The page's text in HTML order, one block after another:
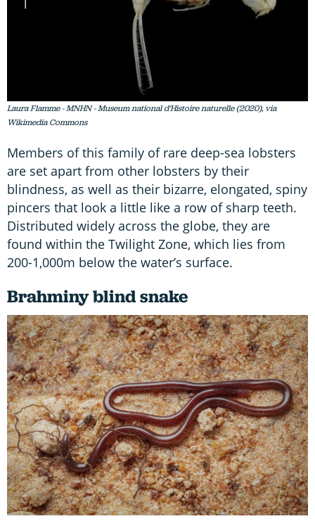
Laura Flamme - MNHN - Museum national d'Histoire naturelle (2020), via
Wikimedia Commons
Members of this family of rare deep-sea lobsters
are set apart from other lobsters by their
blindness, as well as their bizarre, elongated, spiny
pincers that look a little like a row of sharp teeth.
Distributed widely across the globe, they are
found within the Twilight Zone, which lies from
200-1,000m below the water’s surface.
Brahminy blind snake